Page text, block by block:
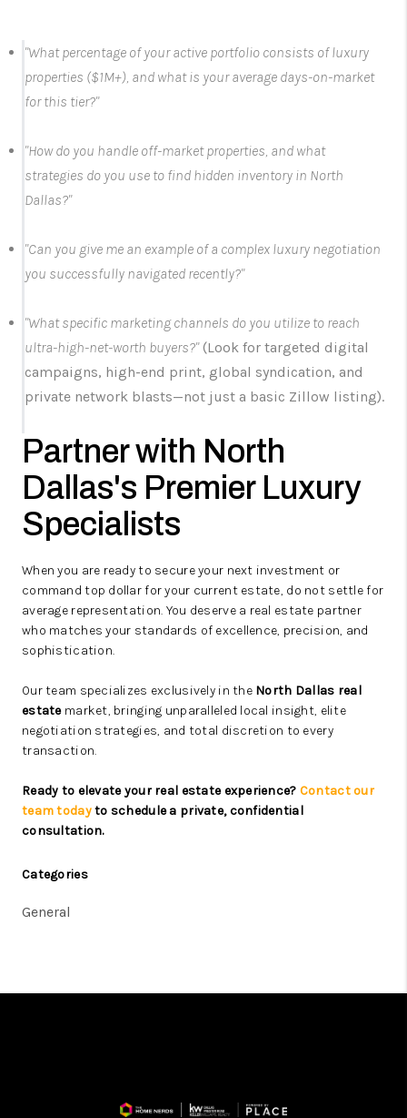
"What percentage of your active portfolio consists of luxury
properties ($1M+), and what is your average days-on-market
for this tier?"
"How do you handle off-market properties, and what
strategies do you use to find hidden inventory in North
Dallas?"
"Can you give me an example of a complex luxury negotiation
you successfully navigated recently?"
"What specific marketing channels do you utilize to reach
ultra-high-net-worth buyers?"(Look for targeted digital
campaigns, high-end print, global syndication, and
private network blasts—not just a basic Zillow listing).
Partner with North
Dallas's Premier Luxury
Specialists
When you are ready to secure your next investment or
command top dollar for your current estate, do not settle for
average representation. You deserve a real estate partner
who matches your standards of excellence, precision, and
sophistication.
Our team specializes exclusively in the North Dallas real
estatemarket, bringing unparalleled local insight, elite
negotiation strategies, and total discretion to every
transaction.
Ready to elevate your real estate experience? Contact our
team todayto schedule a private, confidential
consultation.
Categories
General